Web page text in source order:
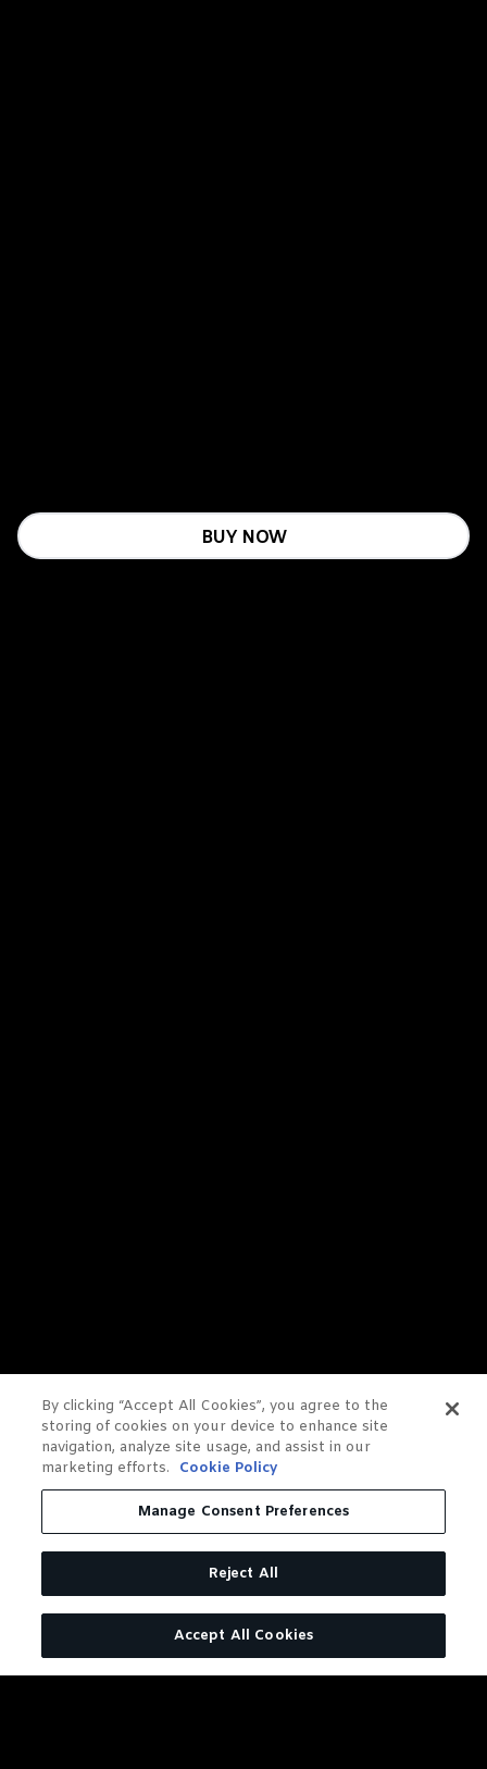
BUY NOW
By clicking “Accept All Cookies”, you agree to the
storing of cookies on your device to enhance site
navigation, analyze site usage, and assist in our
marketing efforts.
Cookie Policy
Manage Consent Preferences
Reject All
Accept All Cookies